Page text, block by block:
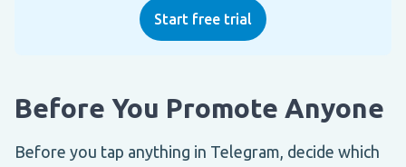
Start free trial
Before You Promote Anyone
Before you tap anything in Telegram, decide which